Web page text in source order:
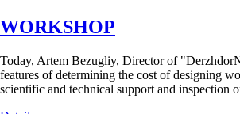
WORKSHOP
Today, Artem Bezugliy, Director of
features of determining the cost of designing
scientific and technical support and inspection